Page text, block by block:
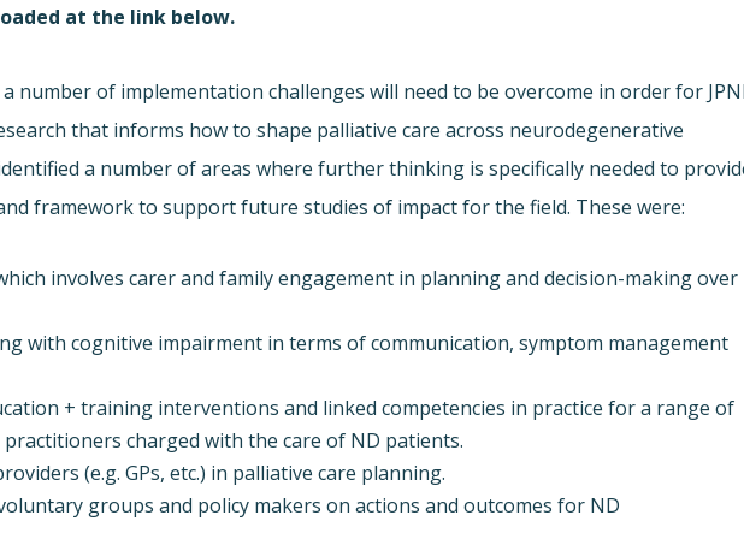
at the link below.
number of implementation challenges will need to be overcome in order for
that informs how to shape palliative care across neurodegenerative
a number of areas where further thinking is specifically needed to
framework to support future studies of impact for the field. These were:
involves carer and family engagement in planning and decision-making over
with cognitive impairment in terms of communication, symptom management
+ training interventions and linked competencies in practice for a range of
charged with the care of ND patients.
(e.g. GPs, etc.) in palliative care planning.
groups and policy makers on actions and outcomes for ND